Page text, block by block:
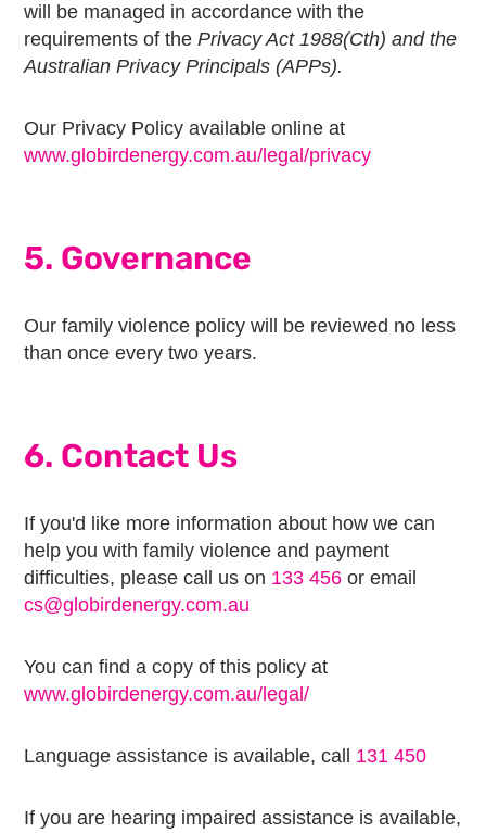
will be managed in accordance with the
requirements of thePrivacy Act 1988(Cth) and the
Australian Privacy Principals (APPs).
Our Privacy Policy available online at
www.globirdenergy.com.au/legal/privacy
5. Governance
Our family violence policy will be reviewed no less
than once every two years.
6. Contact Us
If you'd like more information about how we can
help you with family violence and payment
difficulties, please call us on 133 456 or email
cs@globirdenergy.com.au
You can find a copy of this policy at
www.globirdenergy.com.au/legal/
Language assistance is available, call 131 450
If you are hearing impaired assistance is available,